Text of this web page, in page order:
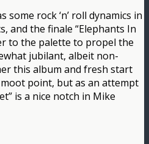
some rock ‘n’ roll dynamics in
and the finale “Elephants In
to the palette to propel the
jubilant, albeit non-
this album and fresh start
point, but as an attempt
is a nice notch in Mike